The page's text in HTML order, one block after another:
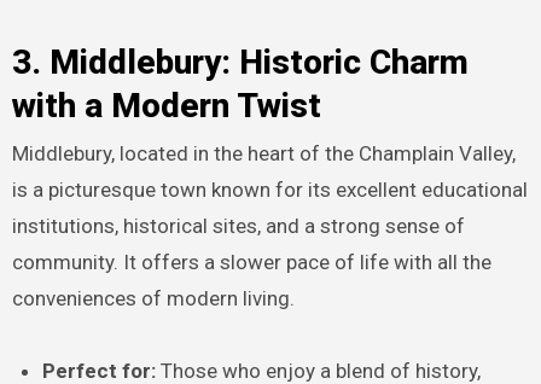
3. Middlebury: Historic Charm
with a Modern Twist
Middlebury, located in the heart of the Champlain Valley,
is a picturesque town known for its excellent educational
institutions, historical sites, and a strong sense of
community. It offers a slower pace of life with all the
conveniences of modern living.
Perfect for: Those who enjoy a blend of history,